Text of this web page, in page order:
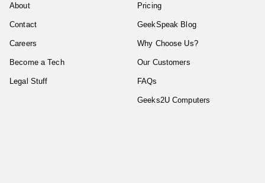
About
Contact
Careers
Become a Tech
Legal Stuff
Pricing
GeekSpeak Blog
Why Choose Us?
Our Customers
FAQs
Geeks2U Computers